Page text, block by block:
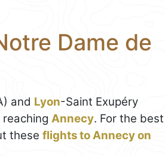
Dame de
and Lyon-Saint Exupéry
Annecy. For the best
these flights to Annecy on